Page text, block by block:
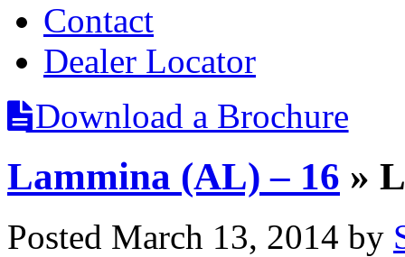
Contact
Dealer Locator
Download a Brochure
Lammina (AL) – 16 »
Posted March 13, 2014 by